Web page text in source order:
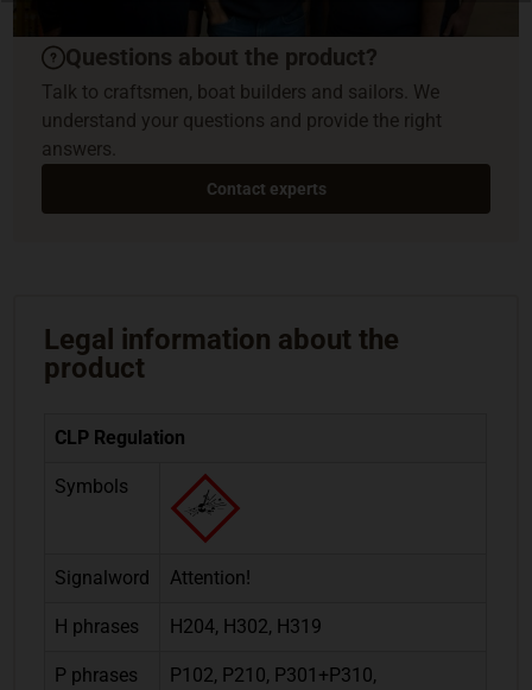
Questions about the product?
Talk to craftsmen, boat builders and sailors. We
understand your questions and provide the right
answers.
Contact experts
Legal information about the
product
CLP Regulation
Symbols
Signalword Attention!
H phrases H204, H302, H319
P phrases
P102, P210, P301+P310,